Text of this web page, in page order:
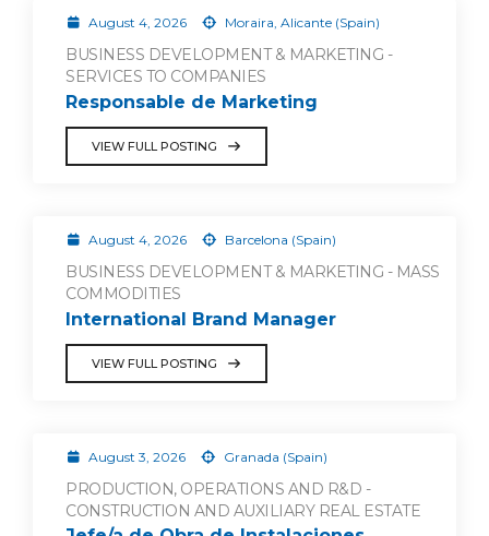
August 4, 2026 Moraira, Alicante (Spain)
BUSINESS DEVELOPMENT & MARKETING -
SERVICES TO COMPANIES
Responsable de Marketing
VIEW FULL POSTING
August 4, 2026 Barcelona (Spain)
BUSINESS DEVELOPMENT & MARKETING - MASS
COMMODITIES
International Brand Manager
VIEW FULL POSTING
August 3, 2026 Granada (Spain)
PRODUCTION, OPERATIONS AND R&D -
CONSTRUCTION AND AUXILIARY REAL ESTATE